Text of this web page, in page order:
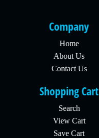
Company
Home
About Us
Contact Us
Shopping Cart
Search
View Cart
Save Cart